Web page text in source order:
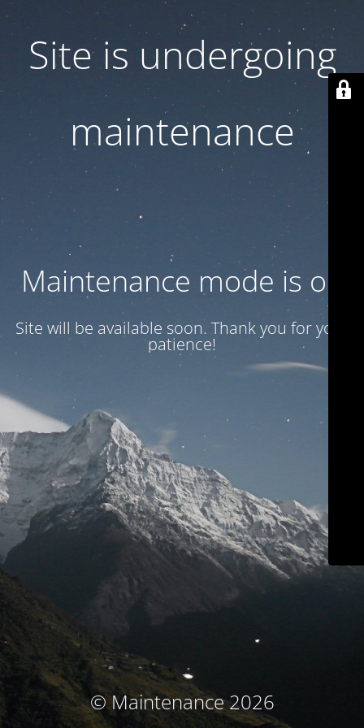
Site is undergoing
maintenance
Maintenance mode is on
Site will be available soon. Thank you for your
patience!
© Maintenance 2026